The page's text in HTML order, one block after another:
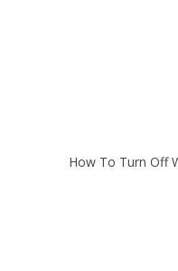
How To Turn Off